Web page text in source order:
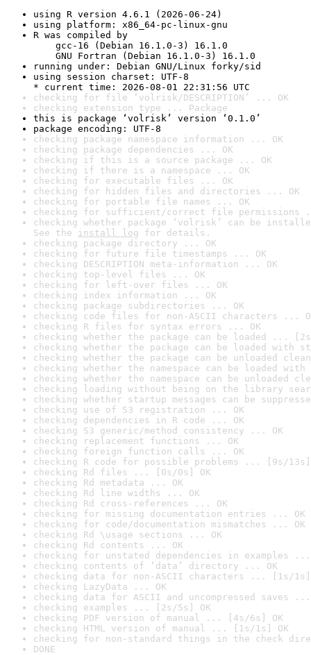
using R version 4.6.1 (2026-06-24)
using platform: x86_64-pc-linux-gnu
R was compiled by
gcc-16 (Debian 16.1.0-3) 16.1.0
GNU Fortran (Debian 16.1.0-3) 16.1.0
running under: Debian GNU/Linux forky/sid
using session charset: UTF-8
* current time: 2026-08-01 22:31:56 UTC
checking for file ‘volrisk/DESCRIPTION’ ... OK
checking extension type ... Package
this is package ‘volrisk’ version ‘0.1.0’
package encoding: UTF-8
checking package namespace information ... OK
checking package dependencies ... OK
checking if this is a source package ... OK
checking if there is a namespace ... OK
checking for executable files ... OK
checking for hidden files and directories ... OK
checking for portable file names ... OK
checking for sufficient/correct file permissions
checking whether package ‘volrisk’ can be
See the install log for details.
checking package directory ... OK
checking for future file timestamps ... OK
checking DESCRIPTION meta-information ... OK
checking top-level files ... OK
checking for left-over files ... OK
checking index information ... OK
checking package subdirectories ... OK
checking code files for non-ASCII characters ...
checking R files for syntax errors ... OK
checking whether the package can be loaded ...
checking whether the package can be loaded with
checking whether the package can be unloaded
checking whether the namespace can be loaded
checking whether the namespace can be unloaded
checking loading without being on the library
checking whether startup messages can be
checking use of S3 registration ... OK
checking dependencies in R code ... OK
checking S3 generic/method consistency ... OK
checking replacement functions ... OK
checking foreign function calls ... OK
checking R code for possible problems ... [9s/13s]
checking Rd files ... [0s/0s] OK
checking Rd metadata ... OK
checking Rd line widths ... OK
checking Rd cross-references ... OK
checking for missing documentation entries ... OK
checking for code/documentation mismatches ... OK
checking Rd \usage sections ... OK
checking Rd contents ... OK
checking for unstated dependencies in examples ...
checking contents of ‘data’ directory ... OK
checking data for non-ASCII characters ... [1s/1s]
checking LazyData ... OK
checking data for ASCII and uncompressed saves ...
checking examples ... [2s/5s] OK
checking PDF version of manual ... [4s/6s] OK
checking HTML version of manual ... [1s/1s] OK
checking for non-standard things in the check
DONE